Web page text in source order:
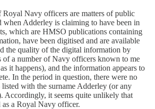
Royal Navy officers are matters of public
when Adderley is claiming to have been in
which are HMSO publications containing
have been digitised and are available
the quality of the digital information by
of a number of Navy officers known to me
it happens), and the information appears to
In the period in question, there were no
with the surname Adderley (or any
Accordingly, it seems quite unlikely that
as a Royal Navy officer.